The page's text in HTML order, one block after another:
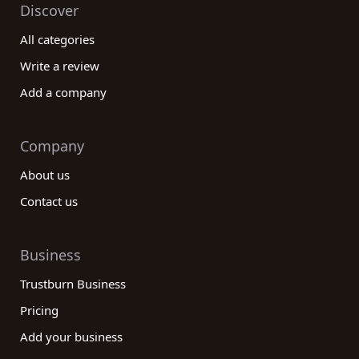
Discover
All categories
Write a review
Add a company
Company
About us
Contact us
Business
Trustburn Business
Pricing
Add your business